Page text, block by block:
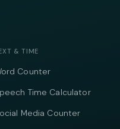
& TIME
Counter
Time Calculator
Media Counter